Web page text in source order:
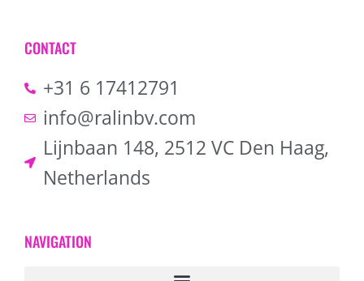
CONTACT
+31 6 17412791
info@ralinbv.com
Lijnbaan 148, 2512 VC Den Haag,
Netherlands
NAVIGATION